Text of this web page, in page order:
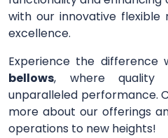
with our innovative flexible
excellence.
Experience the difference
bellows, where quality
unparalleled performance.
more about our offerings
operations to new heights!